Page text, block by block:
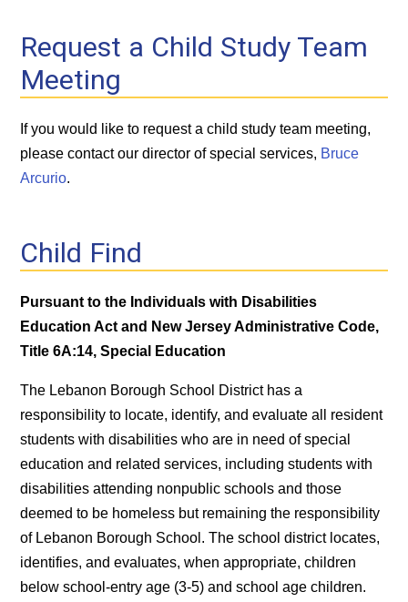
Request a Child Study Team
Meeting
If you would like to request a child study team meeting,
please contact our director of special services, Bruce
Arcurio.
Child Find
Pursuant to the Individuals with Disabilities
Education Act and New Jersey Administrative Code,
Title 6A:14, Special Education
The Lebanon Borough School District has a
responsibility to locate, identify, and evaluate all resident
students with disabilities who are in need of special
education and related services, including students with
disabilities attending nonpublic schools and those
deemed to be homeless but remaining the responsibility
of Lebanon Borough School. The school district locates,
identifies, and evaluates, when appropriate, children
below school-entry age (3-5) and school age children.